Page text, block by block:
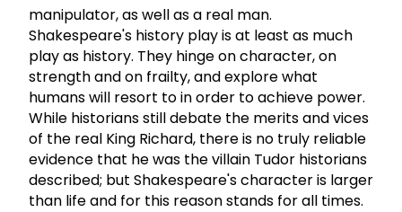
manipulator, as well as a real man.
Shakespeare's history play is at least as much
play as history. They hinge on character, on
strength and on frailty, and explore what
humans will resort to in order to achieve power.
While historians still debate the merits and vices
of the real King Richard, there is no truly reliable
evidence that he was the villain Tudor historians
described; but Shakespeare's character is larger
than life and for this reason stands for all times.